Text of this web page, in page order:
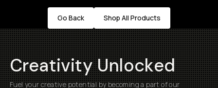
Go Back Shop All Products
Creativity Unlocked
Fuel your creative potential by becoming a part of our